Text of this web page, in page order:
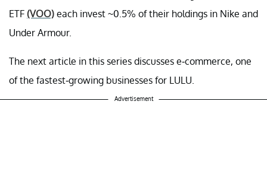
ETF (VOO) each invest ~0.5% of their holdings in Nike and
Under Armour.
The next article in this series discusses e-commerce, one
of the fastest-growing businesses for LULU.
Advertisement